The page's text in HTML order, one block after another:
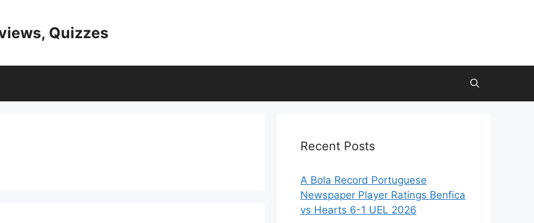
Quizzes
Recent Posts
A Bola Record Portuguese
Newspaper Player Ratings Benfica
vs Hearts 6-1 UEL 2026